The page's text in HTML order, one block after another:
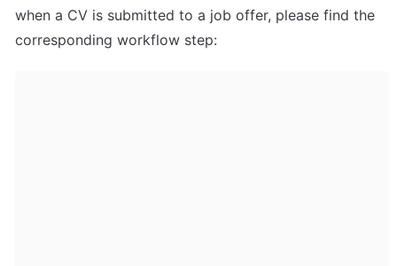
when a CV is submitted to a job offer, please find the
corresponding workflow step: